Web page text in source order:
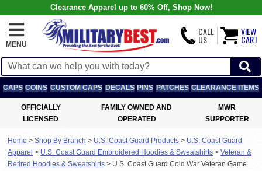
Clearance Apparel up to 60% Off, Shop Now!
MENU
CALL
US
VIEW
CART
CAPS COINS CUSTOM CAPS DECALS PINS PATCHES CLEARANCE ITEMS
OFFICIALLY
LICENSED
FAMILY OWNED AND
OPERATED
MWR
SUPPORTER
Home > Shop By Branch > U.S. Coast Guard Products > U.S. Coast Guard
Apparel > U.S. Coast Guard Embroidered Hoodies & Sweatshirts > Veteran &
Retired Hoodies & Sweatshirts > U.S. Coast Guard Cold War Veteran Game